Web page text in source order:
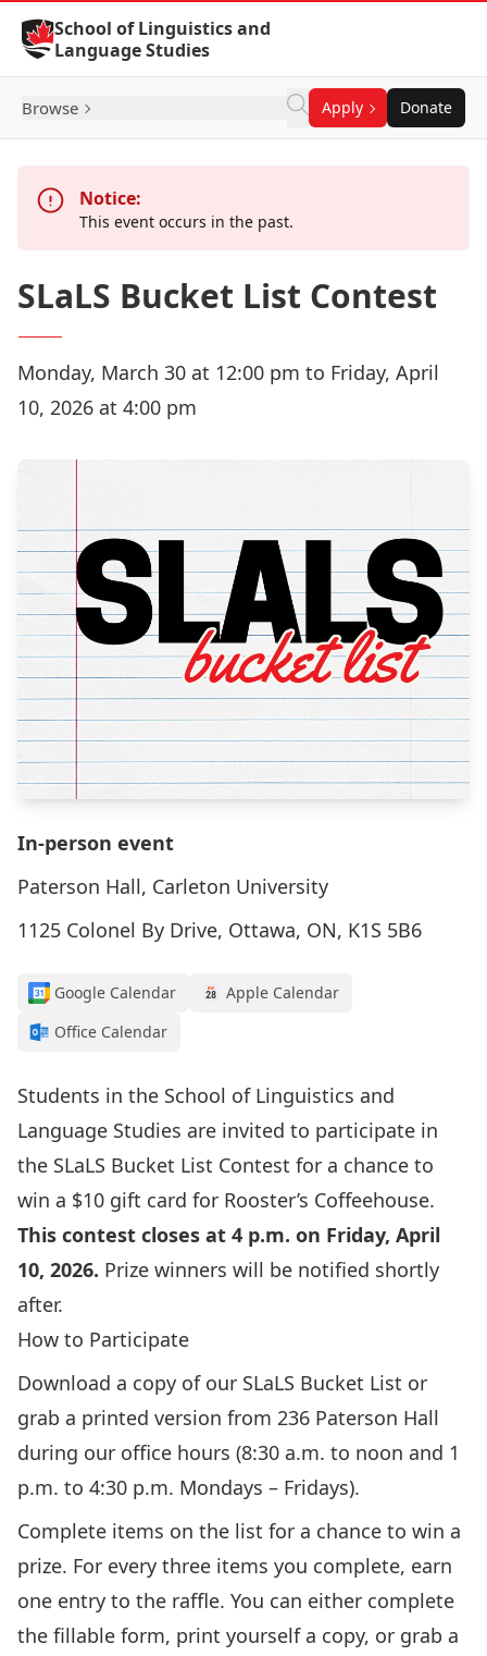
Skip to Content
School of Linguistics and
Language Studies
Browse Apply Donate
Notice:
This event occurs in the past.
SLaLS Bucket List Contest
Monday, March 30 at 12:00 pm to Friday, April
10, 2026 at 4:00 pm
In-person event
Paterson Hall, Carleton University
1125 Colonel By Drive, Ottawa, ON, K1S 5B6
Google Calendar
Apple Calendar
Office Calendar
Students in the School of Linguistics and
Language Studies are invited to participate in
the SLaLS Bucket List Contest for a chance to
win a $10 gift card for Rooster’s Coffeehouse.
This contest closes at 4 p.m. on Friday, April
10, 2026. Prize winners will be notified shortly
after.
How to Participate
Download a copy of our SLaLS Bucket List or
grab a printed version from 236 Paterson Hall
during our office hours (8:30 a.m. to noon and 1
p.m. to 4:30 p.m. Mondays – Fridays).
Complete items on the list for a chance to win a
prize. For every three items you complete, earn
one entry to the raffle. You can either complete
the fillable form, print yourself a copy, or grab a